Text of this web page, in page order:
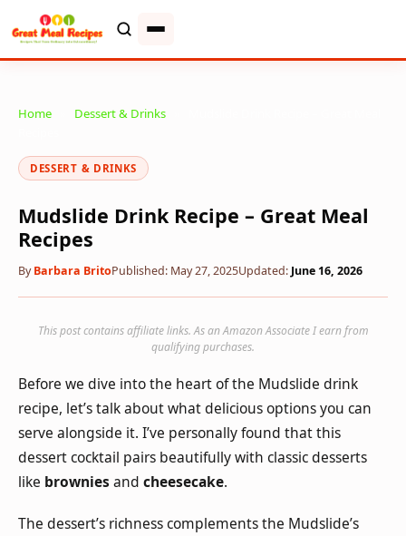
Home Dessert & Drinks
DESSERT & DRINKS
Mudslide Drink Recipe – Great Meal
Recipes
ByBarbara BritoPublished: May 27, 2025Updated: June 16, 2026
This post contains affiliate links. As an Amazon Associate I earn from
qualifying purchases.
Before we dive into the heart of the Mudslide drink
recipe, let’s talk about what delicious options you can
serve alongside it. I’ve personally found that this
dessert cocktail pairs beautifully with classic desserts
like brownies and cheesecake.
The dessert’s richness complements the Mudslide’s